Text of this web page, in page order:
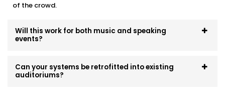
of the crowd.
Will this work for both music and speaking
events?
Can your systems be retrofitted into existing
auditoriums?